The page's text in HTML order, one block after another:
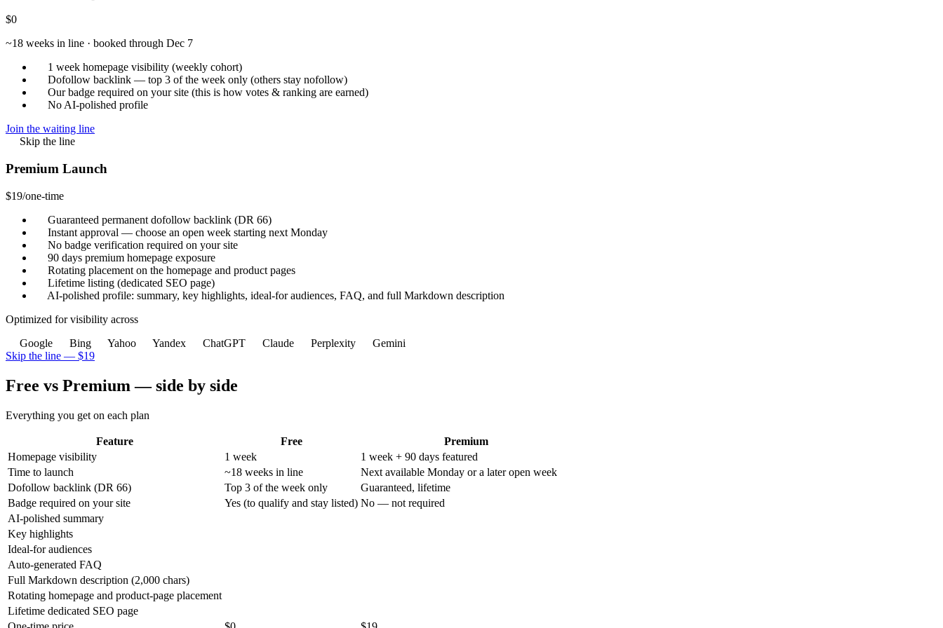
$0
~18 weeks in line · booked through Dec 7
1 week homepage visibility (weekly cohort)
Dofollow backlink — top 3 of the week only (others stay nofollow)
Our badge required on your site (this is how votes & ranking are earned)
No AI-polished profile
Join the waiting line
Skip the line
Premium Launch
$19/one-time
Guaranteed permanent dofollow backlink (DR 66)
Instant approval — choose an open week starting next Monday
No badge verification required on your site
90 days premium homepage exposure
Rotating placement on the homepage and product pages
Lifetime listing (dedicated SEO page)
AI-polished profile: summary, key highlights, ideal-for audiences, FAQ, and full Markdown description
Optimized for visibility across
Google
Bing Yahoo Yandex ChatGPT Claude Perplexity
Gemini
Skip the line — $19
Free vs Premium — side by side
Everything you get on each plan
Feature Free
Premium
Homepage visibility
1 week
1 week + 90 days featured
Time to launch
~18 weeks in line
Next available Monday or a later open week
Dofollow backlink (DR 66)
Top 3 of the week only
Guaranteed, lifetime
Badge required on your site
Yes (to qualify and stay listed) No — not required
AI-polished summary
Key highlights
Ideal-for audiences
Auto-generated FAQ
Full Markdown description (2,000 chars)
Rotating homepage and product-page placement
Lifetime dedicated SEO page